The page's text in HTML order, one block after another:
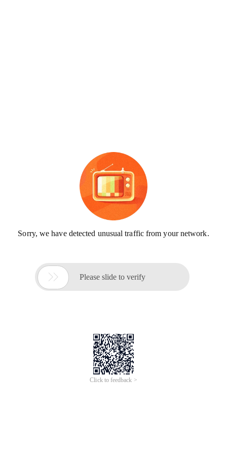
Sorry, we have detected unusual traffic from your network.
 Please slide to verify
Click to feedback >